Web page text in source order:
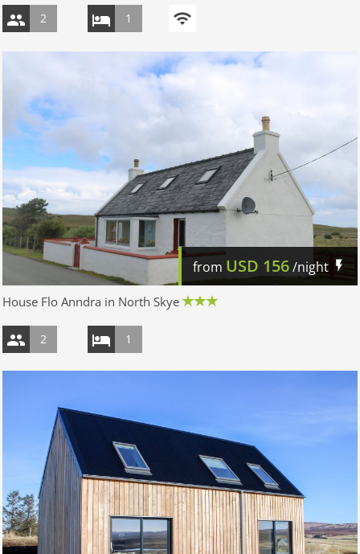
2 1
from USD 156/night
House Flo Anndra in North Skye
2 1